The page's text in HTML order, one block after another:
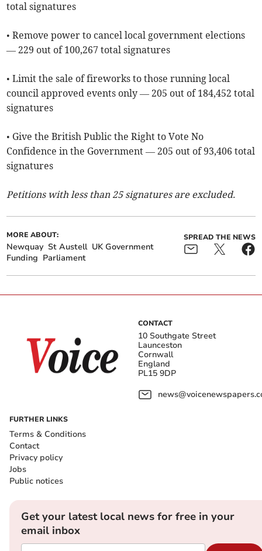
total signatures
• Remove power to cancel local government elections
— 229 out of 100,267 total signatures
• Limit the sale of fireworks to those running local
council approved events only — 205 out of 184,452 total
signatures
• Give the British Public the Right to Vote No
Confidence in the Government — 205 out of 93,406 total
signatures
Petitions with less than 25 signatures are excluded.
MORE ABOUT:
Newquay St Austell UK Government
Funding Parliament
SPREAD THE NEWS
CONTACT
10 Southgate Street
Launceston
Cornwall
England
PL15 9DP
FURTHER LINKS
Terms & Conditions
Contact
Privacy policy
Jobs
Public notices
Get your latest local news for free in your
email inbox